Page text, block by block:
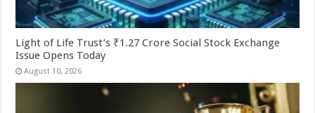
Light of Life Trust’s ₹1.27 Crore Social Stock Exchange
Issue Opens Today
August 10, 2026